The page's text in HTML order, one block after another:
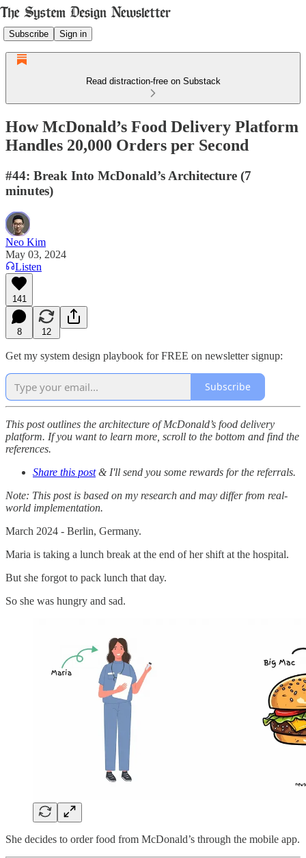
Subscribe Sign in
Read distraction-free on Substack
How McDonald’s Food Delivery Platform
Handles 20,000 Orders per Second
#44: Break Into McDonald’s Architecture (7
minutes)
Neo Kim
May 03, 2024
Listen
141
8 12
Get my system design playbook for FREE on newsletter signup:
Subscribe
This post outlines the architecture of McDonald’s food delivery
platform. If you want to learn more, scroll to the bottom and find the
references.
Share this post& I'll send you some rewards for the referrals.
Note: This post is based on my research and may differ from real-
world implementation.
March 2024 - Berlin, Germany.
Maria is taking a lunch break at the end of her shift at the hospital.
But she forgot to pack lunch that day.
So she was hungry and sad.
She decides to order food from McDonald’s through the mobile app.